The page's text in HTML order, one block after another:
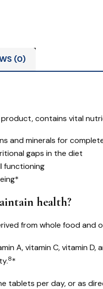
(0)
product, contains vital
and minerals for
gaps in the diet
functioning
health?
from whole food
A, vitamin C, vitamin
8*
tablets per day, or as